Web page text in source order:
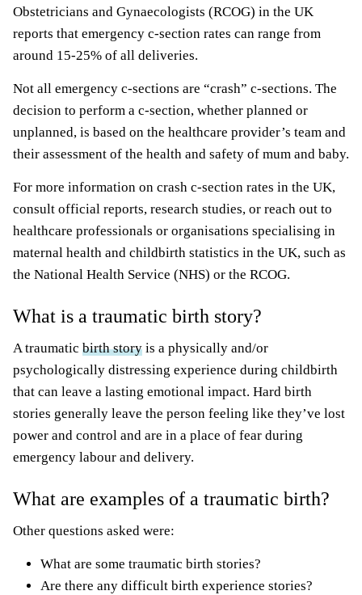
Obstetricians and Gynaecologists (RCOG) in the UK
reports that emergency c-section rates can range from
around 15-25% of all deliveries.
Not all emergency c-sections are “crash” c-sections. The
decision to perform a c-section, whether planned or
unplanned, is based on the healthcare provider’s team and
their assessment of the health and safety of mum and baby.
For more information on crash c-section rates in the UK,
consult official reports, research studies, or reach out to
healthcare professionals or organisations specialising in
maternal health and childbirth statistics in the UK, such as
the National Health Service (NHS) or the RCOG.
What is a traumatic birth story?
A traumatic birth story is a physically and/or
psychologically distressing experience during childbirth
that can leave a lasting emotional impact. Hard birth
stories generally leave the person feeling like they’ve lost
power and control and are in a place of fear during
emergency labour and delivery.
What are examples of a traumatic birth?
Other questions asked were:
What are some traumatic birth stories?
Are there any difficult birth experience stories?